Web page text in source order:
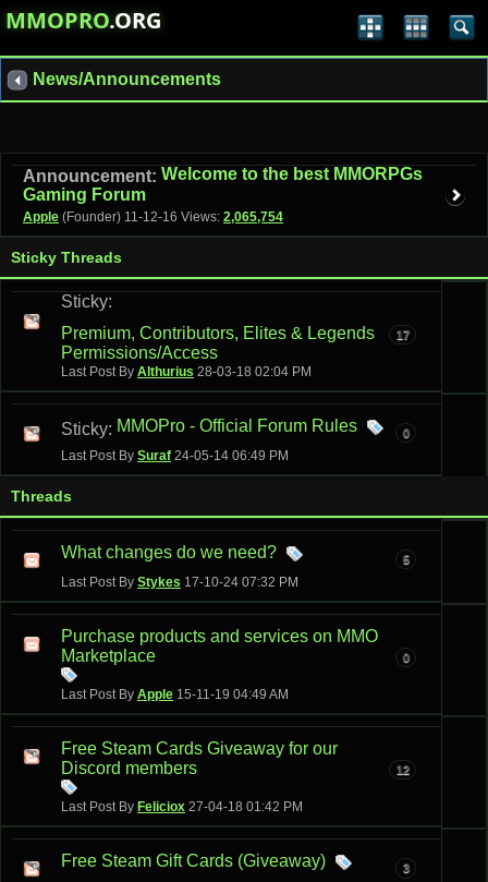
MMOPRO.ORG
News/Announcements
Announcement: Welcome to the best MMORPGs
Gaming Forum
Apple (Founder) 11-12-16 Views: 2,065,754
Sticky Threads
Sticky:
Premium, Contributors, Elites & Legends
Permissions/Access
Last Post By Althurius 28-03-18 02:04 PM
17
Sticky: MMOPro - Official Forum Rules
Last Post By Suraf 24-05-14 06:49 PM
0
Threads
What changes do we need?
Last Post By Stykes 17-10-24 07:32 PM
5
Purchase products and services on MMO
Marketplace
Last Post By Apple 15-11-19 04:49 AM
0
Free Steam Cards Giveaway for our
Discord members
Last Post By Feliciox 27-04-18 01:42 PM
12
Free Steam Gift Cards (Giveaway) 3